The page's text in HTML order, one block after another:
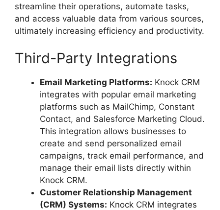
streamline their operations, automate tasks,
and access valuable data from various sources,
ultimately increasing efficiency and productivity.
Third-Party Integrations
Email Marketing Platforms: Knock CRM
integrates with popular email marketing
platforms such as MailChimp, Constant
Contact, and Salesforce Marketing Cloud.
This integration allows businesses to
create and send personalized email
campaigns, track email performance, and
manage their email lists directly within
Knock CRM.
Customer Relationship Management
(CRM) Systems: Knock CRM integrates